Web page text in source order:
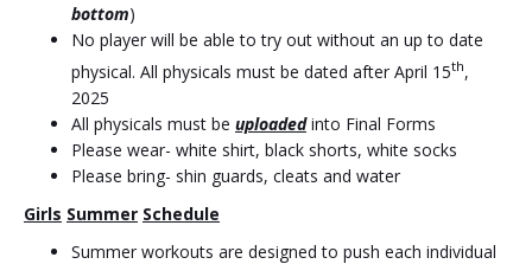
bottom)
No player will be able to try out without an up to date
physical. All physicals must be dated after April 15th,
2025
All physicals must be uploadedinto Final Forms
Please wear- white shirt, black shorts, white socks
Please bring- shin guards, cleats and water
Girls Summer Schedule
Summer workouts are designed to push each individual